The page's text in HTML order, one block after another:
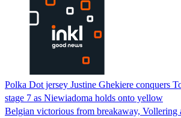
Polka Dot jersey Justine Ghekiere conquers
stage 7 as Niewiadoma holds onto yellow
Belgian victorious from breakaway, Vollering